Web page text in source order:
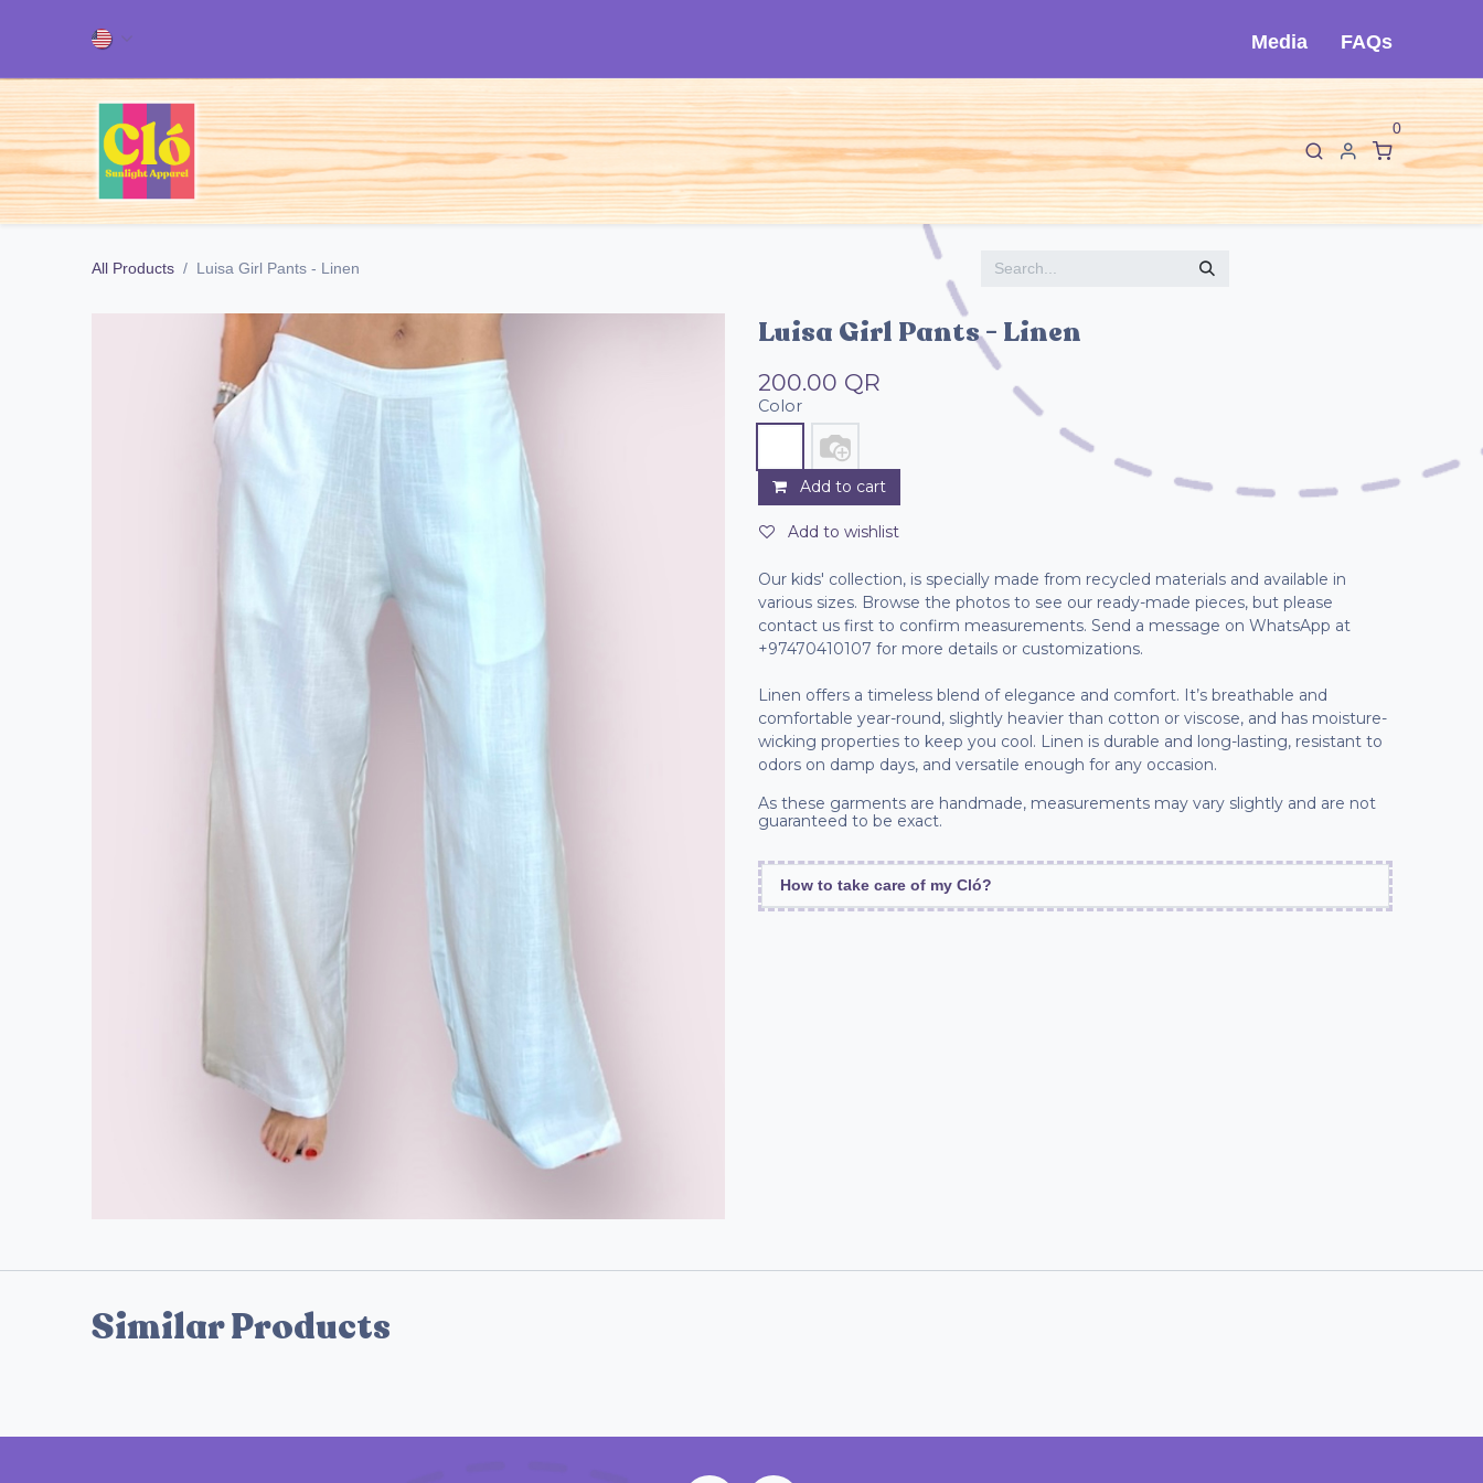
Media FAQs
Home ALL OUR PRODUCTS Woman Man Kids Accessories About Cló Contact Us F I
0
All Products Luisa Girl Pants - Linen
Luisa Girl Pants - Linen
200.00 QR
Color
Add to cart
Add to wishlist
Our kids' collection, is specially made from recycled materials and available in
various sizes. Browse the photos to see our ready-made pieces, but please
contact us first to confirm measurements. Send a message on WhatsApp at
+97470410107 for more details or customizations.
Linen offers a timeless blend of elegance and comfort. It’s breathable and
comfortable year-round, slightly heavier than cotton or viscose, and has moisture-
wicking properties to keep you cool. Linen is durable and long-lasting, resistant to
odors on damp days, and versatile enough for any occasion.
As these garments are handmade, measurements may vary slightly and are not
guaranteed to be exact.
How to take care of my Cló?
Similar Products